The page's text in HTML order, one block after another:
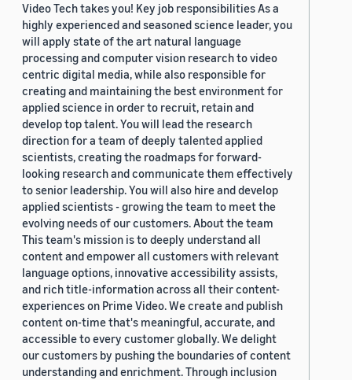
Video Tech takes you! Key job responsibilities As a
highly experienced and seasoned science leader, you
will apply state of the art natural language
processing and computer vision research to video
centric digital media, while also responsible for
creating and maintaining the best environment for
applied science in order to recruit, retain and
develop top talent. You will lead the research
direction for a team of deeply talented applied
scientists, creating the roadmaps for forward-
looking research and communicate them effectively
to senior leadership. You will also hire and develop
applied scientists - growing the team to meet the
evolving needs of our customers. About the team
This team's mission is to deeply understand all
content and empower all customers with relevant
language options, innovative accessibility assists,
and rich title-information across all their content-
experiences on Prime Video. We create and publish
content on-time that's meaningful, accurate, and
accessible to every customer globally. We delight
our customers by pushing the boundaries of content
understanding and enrichment. Through inclusion